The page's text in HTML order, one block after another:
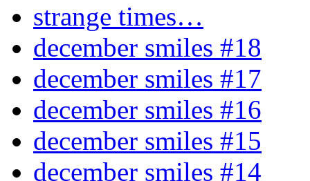
strange times…
december smiles #18
december smiles #17
december smiles #16
december smiles #15
december smiles #14